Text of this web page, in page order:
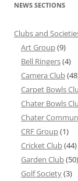
NEWS SECTIONS
Clubs and
Art Group(9)
Bell Ringers(4)
Camera Club
Carpet Bowls
Chater Bowls
Chater
CRF Group(1)
Cricket Club(44)
Garden Club(50)
Golf Society(3)